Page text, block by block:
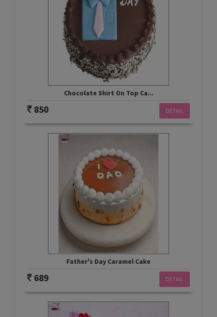
Chocolate Shirt On Top Ca...
DETAIL
850
Father's Day Caramel Cake
DETAIL
689